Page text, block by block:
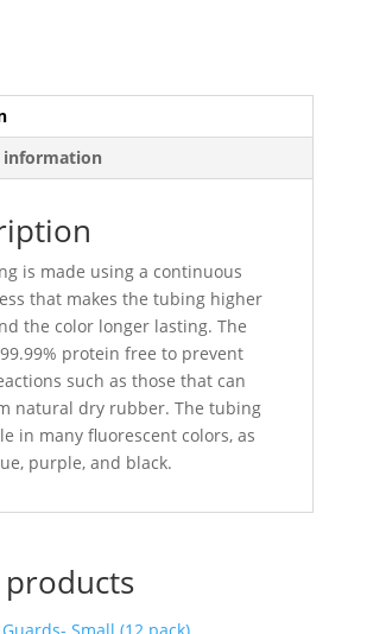
is made using a continuous
that makes the tubing higher
the color longer lasting. The
protein free to prevent
such as those that can
natural dry rubber. The tubing
in many fluorescent colors, as
purple, and black.
products